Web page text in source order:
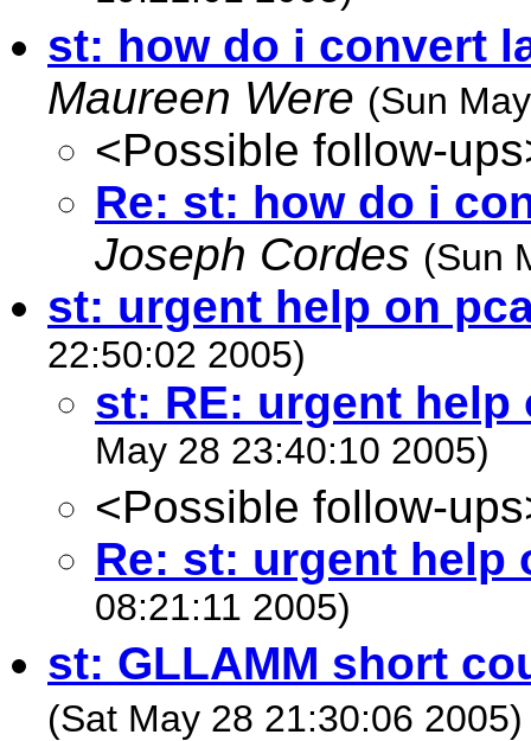
st: how do i convert
Maureen Were (Sun
<Possible follow-
Re: st: how do i
Joseph Cordes (Sun
st: urgent help on
22:50:02 2005)
st: RE: urgent help
May 28 23:40:10 2005)
<Possible follow-
Re: st: urgent help
08:21:11 2005)
st: GLLAMM short
(Sat May 28 21:30:06 2005)